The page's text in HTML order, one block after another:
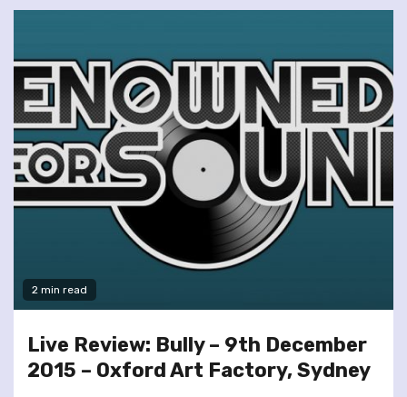
2 min read
Live Review: Bully – 9th December
2015 – Oxford Art Factory, Sydney